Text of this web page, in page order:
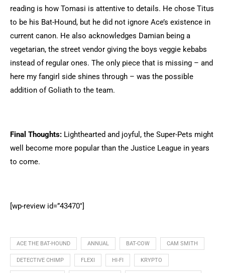
reading is how Tomasi is attentive to details. He chose Titus
to be his Bat-Hound, but he did not ignore Ace’s existence in
current canon. He also acknowledges Damian being a
vegetarian, the street vendor giving the boys veggie kebabs
instead of regular ones. The only piece that is missing – and
here my fangirl side shines through – was the possible
addition of Goliath to the team.
Final Thoughts: Lighthearted and joyful, the Super-Pets might
well become more popular than the Justice League in years
to come.
[wp-review id=”43470″]
ACE THE BAT-HOUND ANNUAL BAT-COW CAM SMITH
DETECTIVE CHIMP FLEXI HI-FI KRYPTO